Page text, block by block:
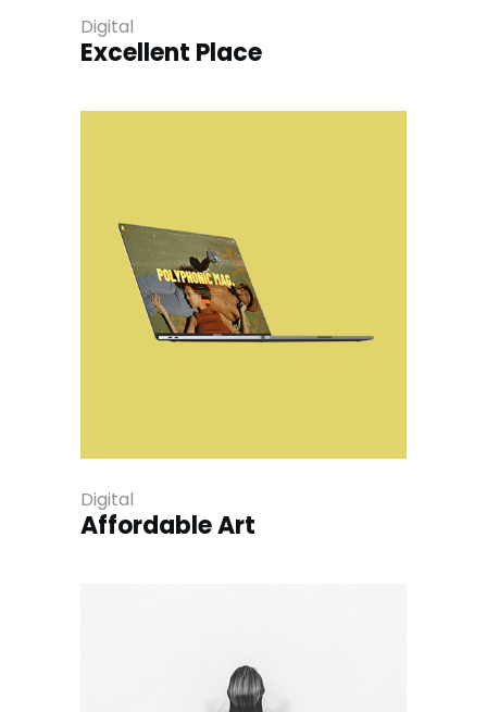
Digital
Excellent Place
Digital
Affordable Art